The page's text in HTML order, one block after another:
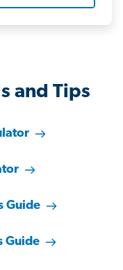
and Tips
Guide
Guide